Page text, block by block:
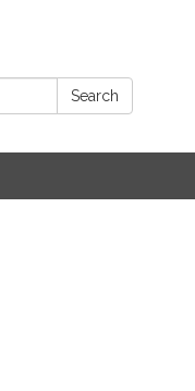
Search